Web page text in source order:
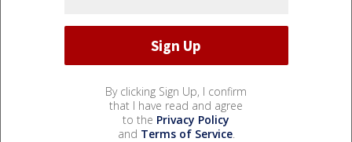
By clicking Sign Up, I confirm
that I have read and agree
to the Privacy Policy
and Terms of Service.